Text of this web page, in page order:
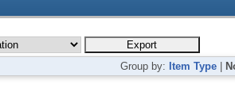
Group by: Item Type